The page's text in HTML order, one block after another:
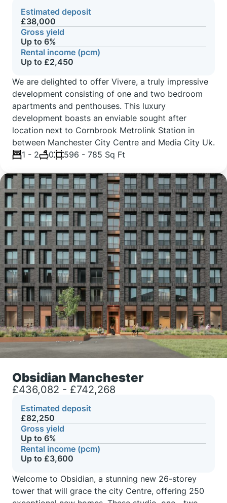
Estimated deposit
£38,000
Gross yield
Up to 6%
Rental income (pcm)
Up to £2,450
We are delighted to offer Vivere, a truly impressive
development consisting of one and two bedroom
apartments and penthouses. This luxury
development boasts an enviable sought after
location next to Cornbrook Metrolink Station in
between Manchester City Centre and Media City Uk.
1 - 2
0 596 - 785 Sq Ft
Obsidian Manchester
£436,082 - £742,268
Estimated deposit
£82,250
Gross yield
Up to 6%
Rental income (pcm)
Up to £3,600
Welcome to Obsidian, a stunning new 26-storey
tower that will grace the city Centre, offering 250